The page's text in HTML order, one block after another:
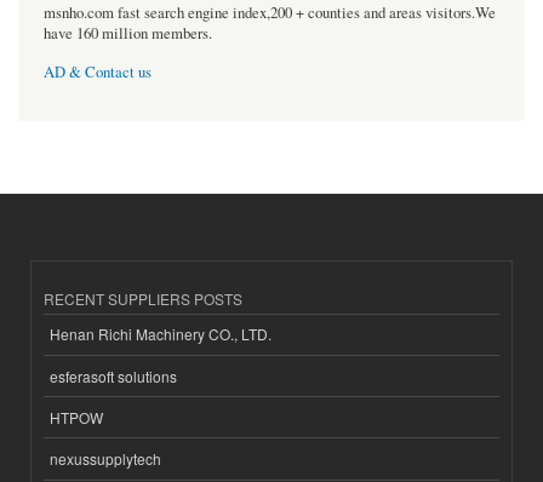
msnho.com fast search engine index,200 + counties and areas visitors.We
have 160 million members.
AD & Contact us
RECENT SUPPLIERS POSTS
Henan Richi Machinery CO., LTD.
esferasoft solutions
HTPOW
nexussupplytech